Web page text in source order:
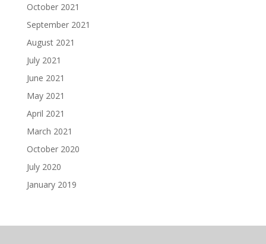
October 2021
September 2021
August 2021
July 2021
June 2021
May 2021
April 2021
March 2021
October 2020
July 2020
January 2019